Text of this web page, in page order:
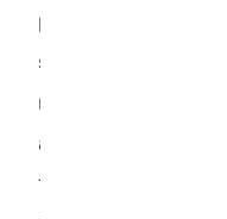
pulling out fur in
spots on their
resembles
animals and often
front paws. If you